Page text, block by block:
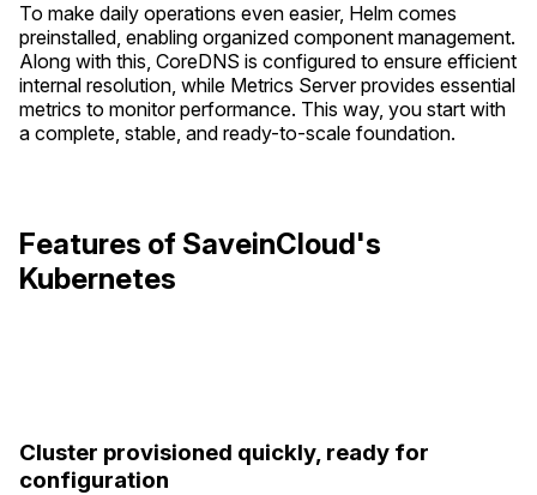
To make daily operations even easier, Helm comes
preinstalled, enabling organized component management.
Along with this, CoreDNS is configured to ensure efficient
internal resolution, while Metrics Server provides essential
metrics to monitor performance. This way, you start with
a complete, stable, and ready-to-scale foundation.
Features of SaveinCloud's
Kubernetes
Cluster provisioned quickly, ready for
configuration